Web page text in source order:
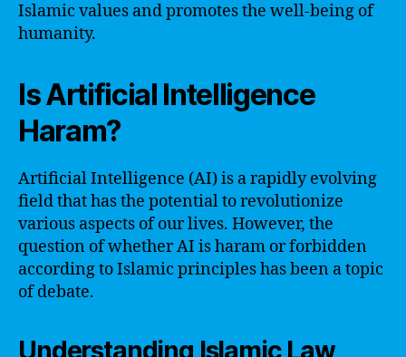
Islamic values and promotes the well-being of
humanity.
Is Artificial Intelligence
Haram?
Artificial Intelligence (AI) is a rapidly evolving
field that has the potential to revolutionize
various aspects of our lives. However, the
question of whether AI is haram or forbidden
according to Islamic principles has been a topic
of debate.
Understanding Islamic Law